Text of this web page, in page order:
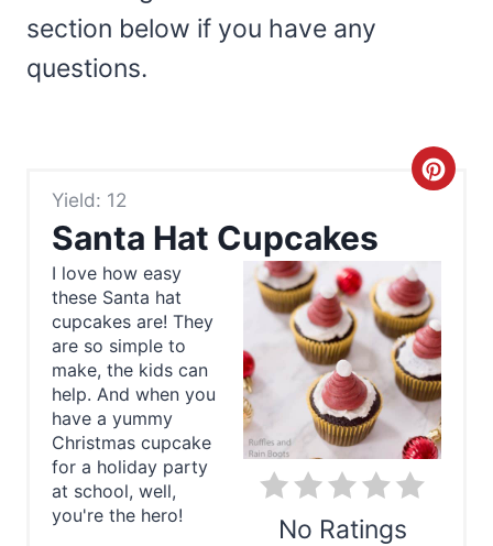
section below if you have any
questions.
Yield: 12
Santa Hat Cupcakes
C
e
a
t
e
P
No Ratings
I love how easy
these Santa hat
cupcakes are! They
are so simple to
make, the kids can
help. And when you
have a yummy
Christmas cupcake
for a holiday party
at school, well,
you're the hero!